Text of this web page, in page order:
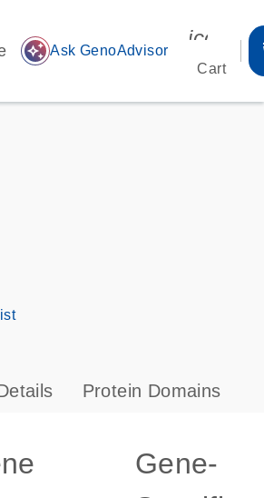
auto_awesome Ask GenoAdvisor
Cart
s
Protein Domains
Gene-